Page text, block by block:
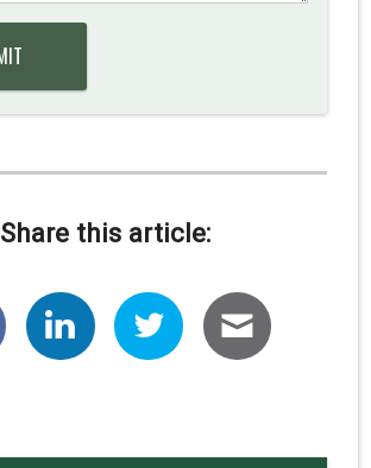
Share this article: